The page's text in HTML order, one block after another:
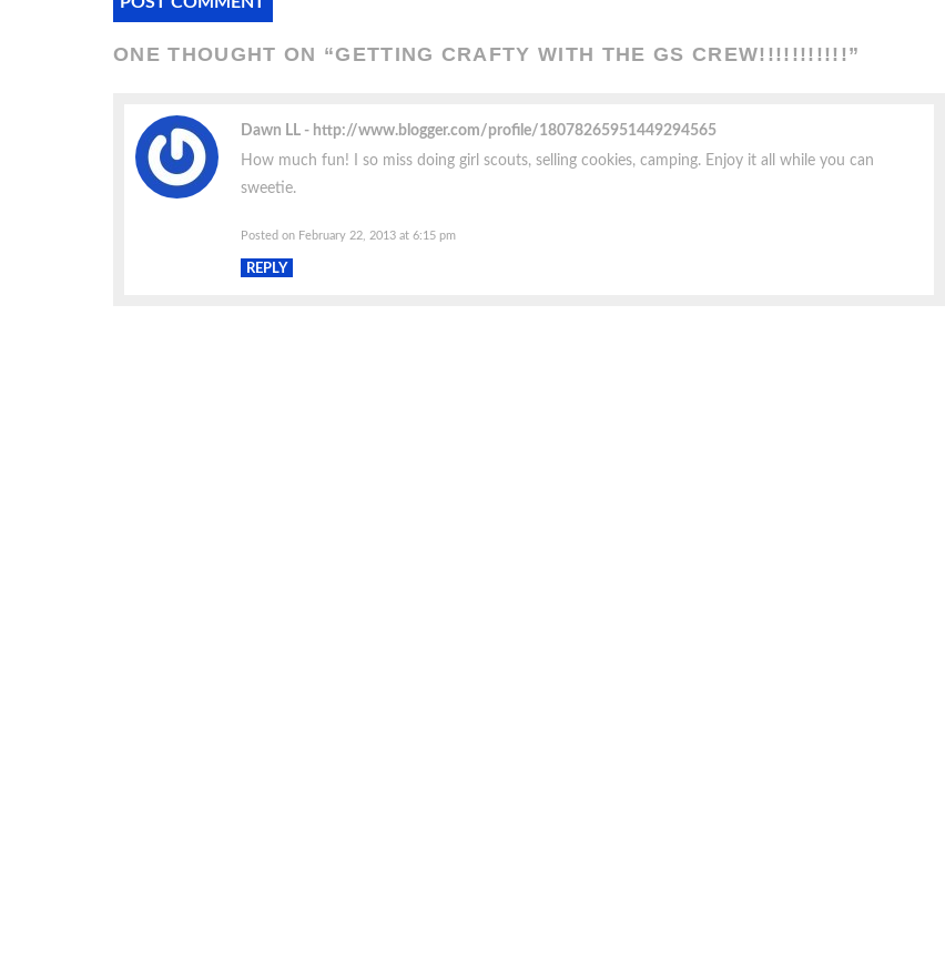
ONE THOUGHT ON “GETTING CRAFTY WITH THE GS CREW!!!!!!!!!!!”
Dawn LL
http://www.blogger.com/profile/18078265951449294565
How much fun! I so miss doing girl scouts, selling cookies, camping. Enjoy it all while you can
sweetie.
Posted on February 22, 2013 at 6:15 pm
REPLY